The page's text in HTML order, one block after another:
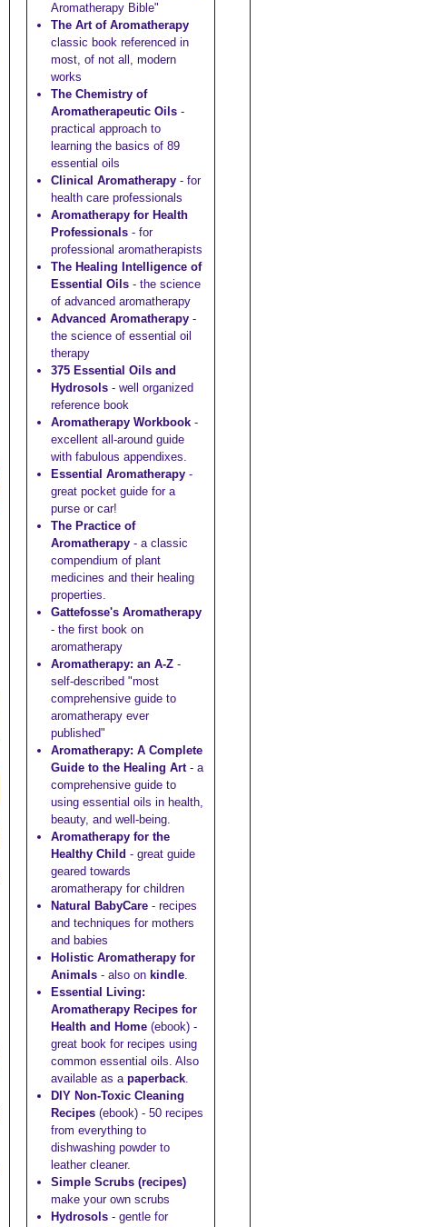
Aromatherapy Bible"
The Art of Aromatherapy
classic book referenced in
most, of not all, modern
works
The Chemistry of
Aromatherapeutic Oils-
practical approach to
learning the basics of 89
essential oils
Clinical Aromatherapy- for
health care professionals
Aromatherapy for Health
Professionals- for
professional aromatherapists
The Healing Intelligence of
Essential Oils- the science
of advanced aromatherapy
Advanced Aromatherapy-
the science of essential oil
therapy
375 Essential Oils and
Hydrosols- well organized
reference book
Aromatherapy Workbook-
excellent all-around guide
with fabulous appendixes.
Essential Aromatherapy-
great pocket guide for a
purse or car!
The Practice of
Aromatherapy- a classic
compendium of plant
medicines and their healing
properties.
Gattefosse's Aromatherapy
- the first book on
aromatherapy
Aromatherapy: an A-Z-
self-described "most
comprehensive guide to
aromatherapy ever
published"
Aromatherapy: A Complete
Guide to the Healing Art- a
comprehensive guide to
using essential oils in health,
beauty, and well-being.
Aromatherapy for the
Healthy Child - great guide
geared towards
aromatherapy for children
Natural BabyCare- recipes
and techniques for mothers
and babies
Holistic Aromatherapy for
Animals- also on kindle.
Essential Living:
Aromatherapy Recipes for
Health and Home (ebook) -
great book for recipes using
common essential oils. Also
available as a paperback.
DIY Non-Toxic Cleaning
Recipes(ebook) - 50 recipes
from everything to
dishwashing powder to
leather cleaner.
Simple Scrubs (recipes)
make your own scrubs
Hydrosols- gentle for